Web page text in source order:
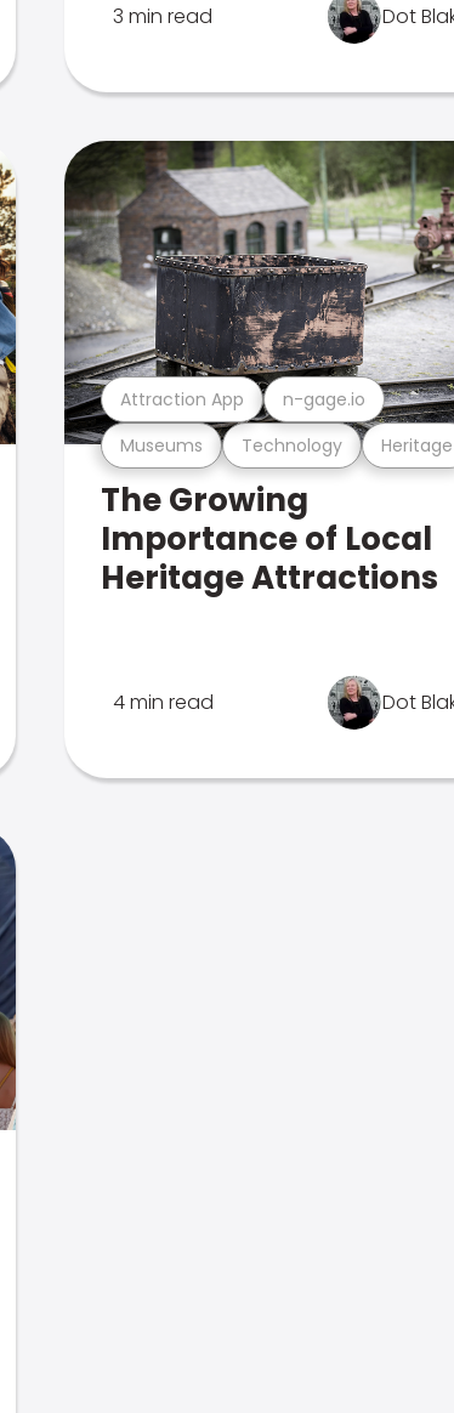
3 min read Dot
Museums Technology Heritage
Attraction App n-gage.io
The Growing
Importance of Local
Heritage Attractions
4 min read Dot